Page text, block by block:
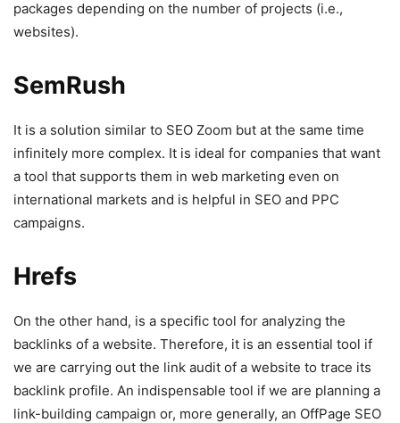
packages depending on the number of projects (i.e.,
websites).
SemRush
It is a solution similar to SEO Zoom but at the same time
infinitely more complex. It is ideal for companies that want
a tool that supports them in web marketing even on
international markets and is helpful in SEO and PPC
campaigns.
Hrefs
On the other hand, is a specific tool for analyzing the
backlinks of a website. Therefore, it is an essential tool if
we are carrying out the link audit of a website to trace its
backlink profile. An indispensable tool if we are planning a
link-building campaign or, more generally, an OffPage SEO